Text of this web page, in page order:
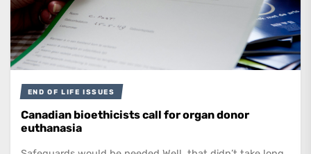
END OF LIFE ISSUES
Canadian bioethicists call for organ donor
euthanasia